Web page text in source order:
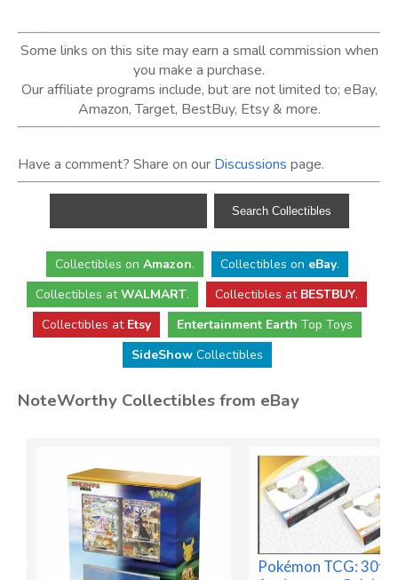
Some links on this site may earn a small commission when
you make a purchase.
Our affiliate programs include, but are not limited to; eBay,
Amazon, Target, BestBuy, Etsy & more.
Have a comment? Share on our Discussions page.
Collectibles on Amazon. Collectibles on eBay.
Collectibles atWALMART. Collectibles at BESTBUY.
Collectibles at Etsy Entertainment Earth Top Toys
SideShowCollectibles
NoteWorthy Collectibles from eBay
Pokémon TCG: 30th